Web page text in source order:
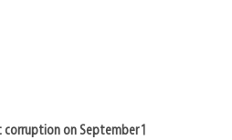
on September 1